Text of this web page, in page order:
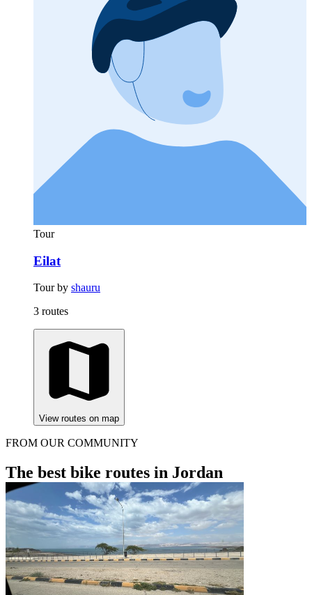
Tour
Eilat
Tour by shauru
3 routes
View routes on map
FROM OUR COMMUNITY
The best bike routes in Jordan